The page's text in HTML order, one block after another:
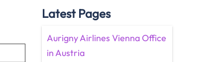
Latest Pages
Aurigny Airlines Vienna Office
in Austria